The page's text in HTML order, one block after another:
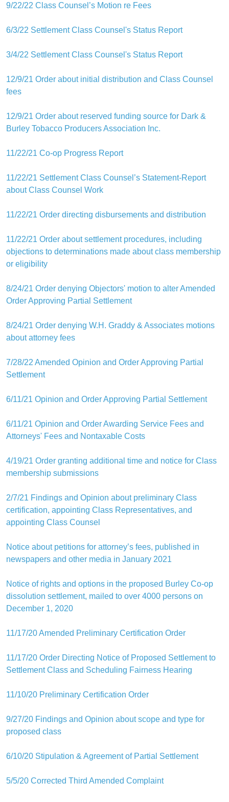
9/22/22 Class Counsel’s Motion re Fees
6/3/22 Settlement Class Counsel's Status Report
3/4/22 Settlement Class Counsel's Status Report
12/9/21 Order about initial distribution and Class Counsel
fees
12/9/21 Order about reserved funding source for Dark &
Burley Tobacco Producers Association Inc.
11/22/21 Co-op Progress Report
11/22/21 Settlement Class Counsel’s Statement-Report
about Class Counsel Work
11/22/21 Order directing disbursements and distribution
11/22/21 Order about settlement procedures, including
objections to determinations made about class membership
or eligibility
8/24/21 Order denying Objectors' motion to alter Amended
Order Approving Partial Settlement
8/24/21 Order denying W.H. Graddy & Associates motions
about attorney fees
7/28/22 Amended Opinion and Order Approving Partial
Settlement
6/11/21 Opinion and Order Approving Partial Settlement
6/11/21 Opinion and Order Awarding Service Fees and
Attorneys' Fees and Nontaxable Costs
4/19/21 Order granting additional time and notice for Class
membership submissions
2/7/21 Findings and Opinion about preliminary Class
certification, appointing Class Representatives, and
appointing Class Counsel
Notice about petitions for attorney’s fees, published in
newspapers and other media in January 2021
Notice of rights and options in the proposed Burley Co-op
dissolution settlement, mailed to over 4000 persons on
December 1, 2020
11/17/20 Amended Preliminary Certification Order
11/17/20 Order Directing Notice of Proposed Settlement to
Settlement Class and Scheduling Fairness Hearing
11/10/20 Preliminary Certification Order
9/27/20 Findings and Opinion about scope and type for
proposed class
6/10/20 Stipulation & Agreement of Partial Settlement
5/5/20 Corrected Third Amended Complaint